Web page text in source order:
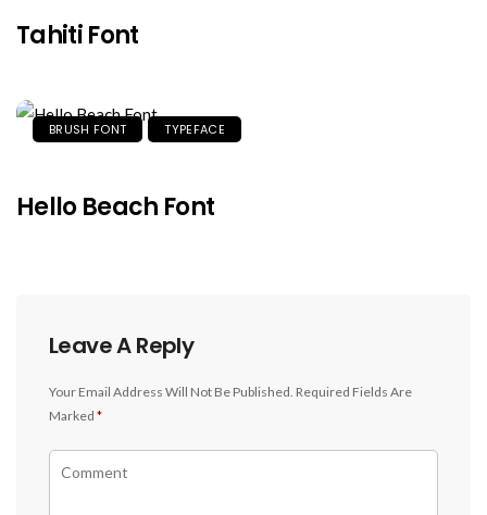
Tahiti Font
BRUSH FONT TYPEFACE
Hello Beach Font
Leave A Reply
Your Email Address Will Not Be Published. Required Fields Are
Marked *